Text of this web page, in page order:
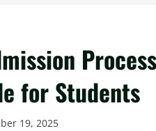
for Students
19, 2025